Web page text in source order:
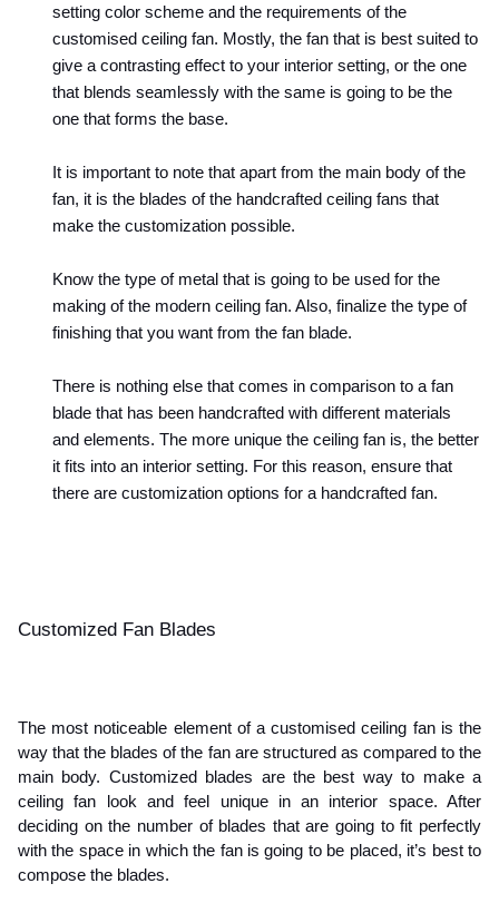
setting color scheme and the requirements of the
customised ceiling fan. Mostly, the fan that is best suited to
give a contrasting effect to your interior setting, or the one
that blends seamlessly with the same is going to be the
one that forms the base.
It is important to note that apart from the main body of the
fan, it is the blades of the handcrafted ceiling fans that
make the customization possible.
Know the type of metal that is going to be used for the
making of the modern ceiling fan. Also, finalize the type of
finishing that you want from the fan blade.
There is nothing else that comes in comparison to a fan
blade that has been handcrafted with different materials
and elements. The more unique the ceiling fan is, the better
it fits into an interior setting. For this reason, ensure that
there are customization options for a handcrafted fan.
Customized Fan Blades
The most noticeable element of a customised ceiling fan is the
way that the blades of the fan are structured as compared to the
main body. Customized blades are the best way to make a
ceiling fan look and feel unique in an interior space. After
deciding on the number of blades that are going to fit perfectly
with the space in which the fan is going to be placed, it’s best to
compose the blades.